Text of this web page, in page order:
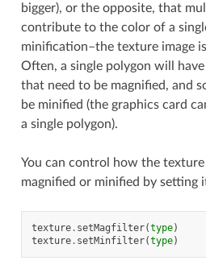
bigger), or the opposite, that
contribute to the color of a
minification–the texture image
Often, a single polygon will
that need to be magnified, and
be minified (the graphics card
a single polygon).
You can control how the
magnified or minified by setting
texture. setMagfilter(type)
texture. setMinfilter(type)